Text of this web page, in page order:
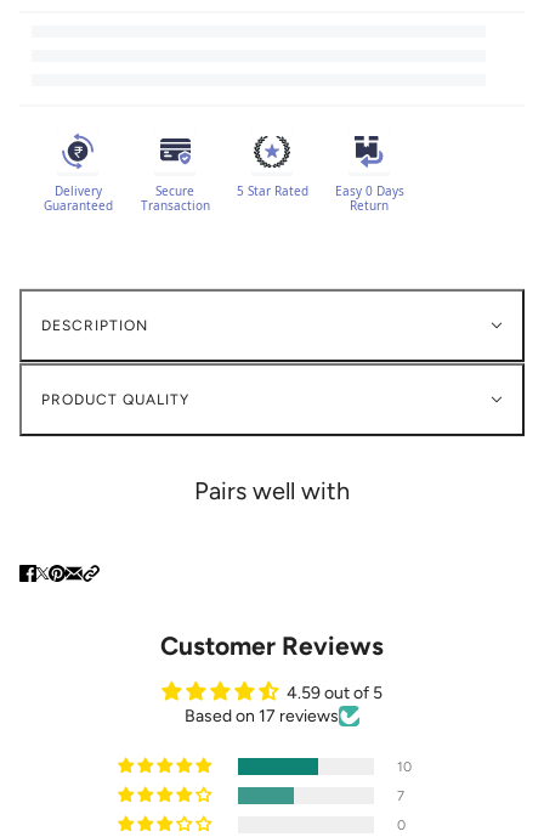
Delivery
Guaranteed
Secure
Transaction
5 Star Rated
Easy 0 Days
Return
DESCRIPTION
PRODUCT QUALITY
Pairs well with
Customer Reviews
4.59 out of 5
Based on 17 reviews
10
7
0